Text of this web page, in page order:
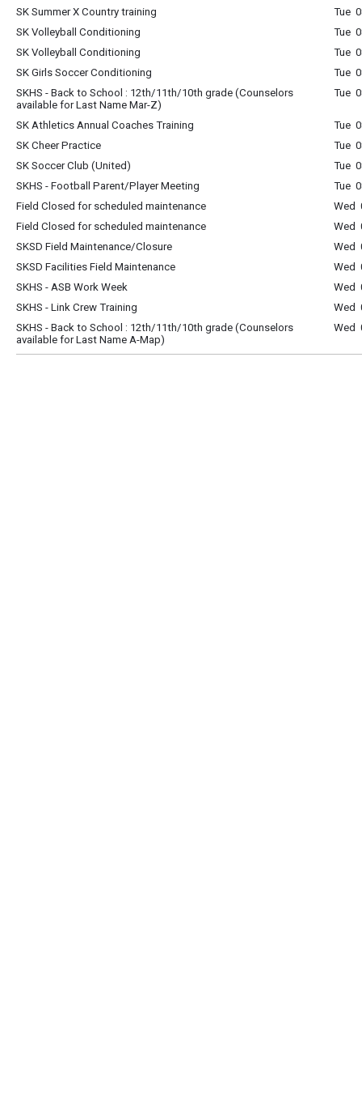
SK Summer X Country training
Tue
SK Volleyball Conditioning
Tue
SK Volleyball Conditioning
Tue
SK Girls Soccer Conditioning
Tue
SKHS - Back to School : 12th/11th/10th grade (Counselors
available for Last Name Mar-Z)
Tue
SK Athletics Annual Coaches Training
Tue
SK Cheer Practice
Tue
SK Soccer Club (United)
Tue
SKHS - Football Parent/Player Meeting
Tue
Field Closed for scheduled maintenance
Wed
Field Closed for scheduled maintenance
Wed
SKSD Field Maintenance/Closure
Wed
SKSD Facilities Field Maintenance
Wed
SKHS - ASB Work Week
Wed
SKHS - Link Crew Training
Wed
SKHS - Back to School : 12th/11th/10th grade (Counselors
available for Last Name A-Map)
Wed